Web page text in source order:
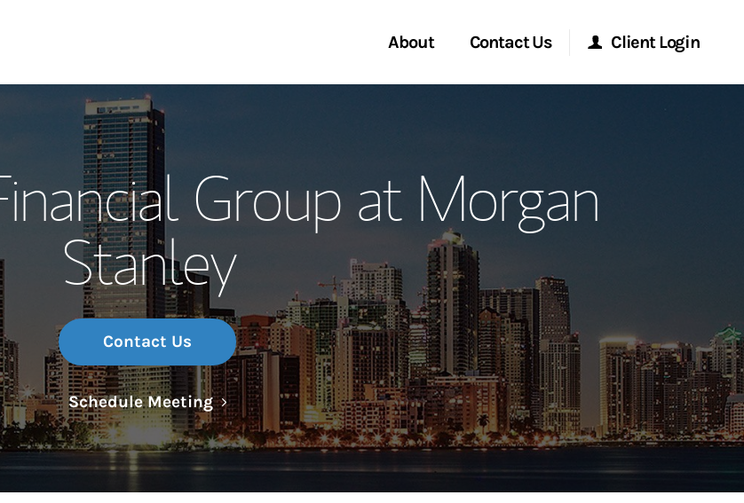
About
Investment Office
Thought Leadership
Contact Us
Location
Client Login
Matrix
Group at Morgan
Stanley
Contact Us
Schedule MeetingLink Opens in New Tab